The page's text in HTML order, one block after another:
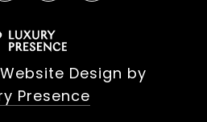
Design by
Presence